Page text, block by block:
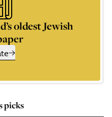
oldest Jewish
picks